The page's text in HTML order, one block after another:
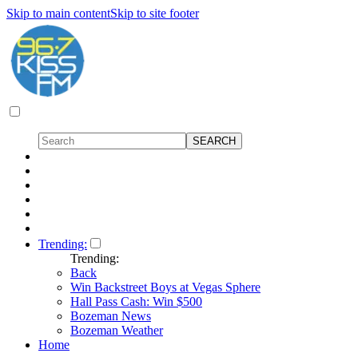
Skip to main contentSkip to site footer
Trending:
Trending:
Back
Win Backstreet Boys at Vegas Sphere
Hall Pass Cash: Win $500
Bozeman News
Bozeman Weather
Home